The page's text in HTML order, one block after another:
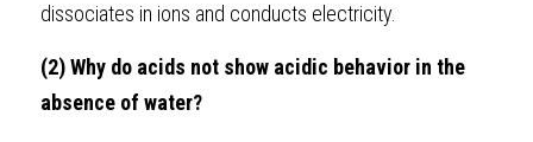
IBDP IA / EE
IBDP TOK
dissociates in ions and conducts electricity.
(2) Why do acids not show acidic behavior in the
absence of water?